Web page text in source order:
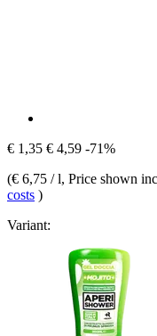
€ 1,35 € 4,59 -71%
(€ 6,75 / l, Price shown
costs )
Variant: